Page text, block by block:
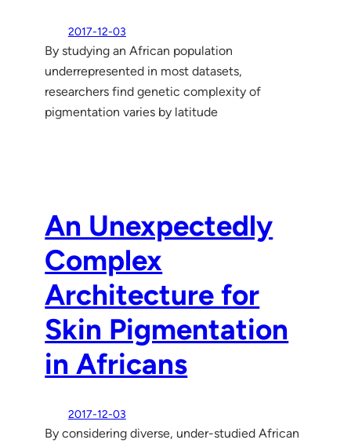
2017-12-03
By studying an African population
underrepresented in most datasets,
researchers find genetic complexity of
pigmentation varies by latitude
An Unexpectedly
Complex
Architecture for
Skin Pigmentation
in Africans
2017-12-03
By considering diverse, under-studied African